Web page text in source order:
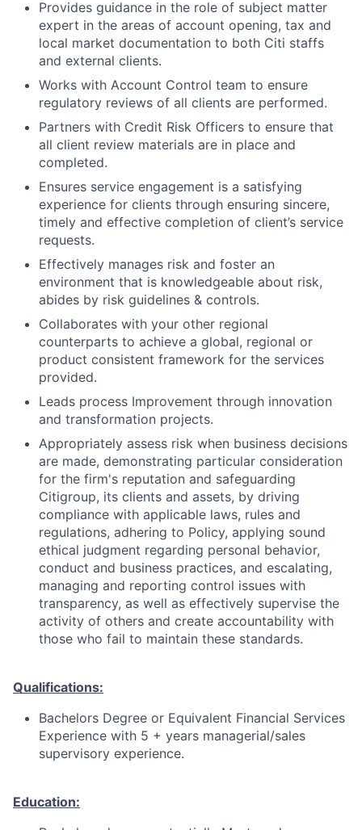
Provides guidance in the role of subject matter
expert in the areas of account opening, tax and
local market documentation to both Citi staffs
and external clients.
Works with Account Control team to ensure
regulatory reviews of all clients are performed.
Partners with Credit Risk Officers to ensure that
all client review materials are in place and
completed.
Ensures service engagement is a satisfying
experience for clients through ensuring sincere,
timely and effective completion of client’s service
requests.
Effectively manages risk and foster an
environment that is knowledgeable about risk,
abides by risk guidelines & controls.
Collaborates with your other regional
counterparts to achieve a global, regional or
product consistent framework for the services
provided.
Leads process Improvement through innovation
and transformation projects.
Appropriately assess risk when business decisions
are made, demonstrating particular consideration
for the firm's reputation and safeguarding
Citigroup, its clients and assets, by driving
compliance with applicable laws, rules and
regulations, adhering to Policy, applying sound
ethical judgment regarding personal behavior,
conduct and business practices, and escalating,
managing and reporting control issues with
transparency, as well as effectively supervise the
activity of others and create accountability with
those who fail to maintain these standards.
Qualifications:
Bachelors Degree or Equivalent Financial Services
Experience with 5 + years managerial/sales
supervisory experience.
Education: